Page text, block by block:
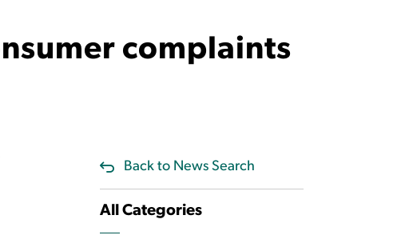
complaints
Back to News Search
All Categories